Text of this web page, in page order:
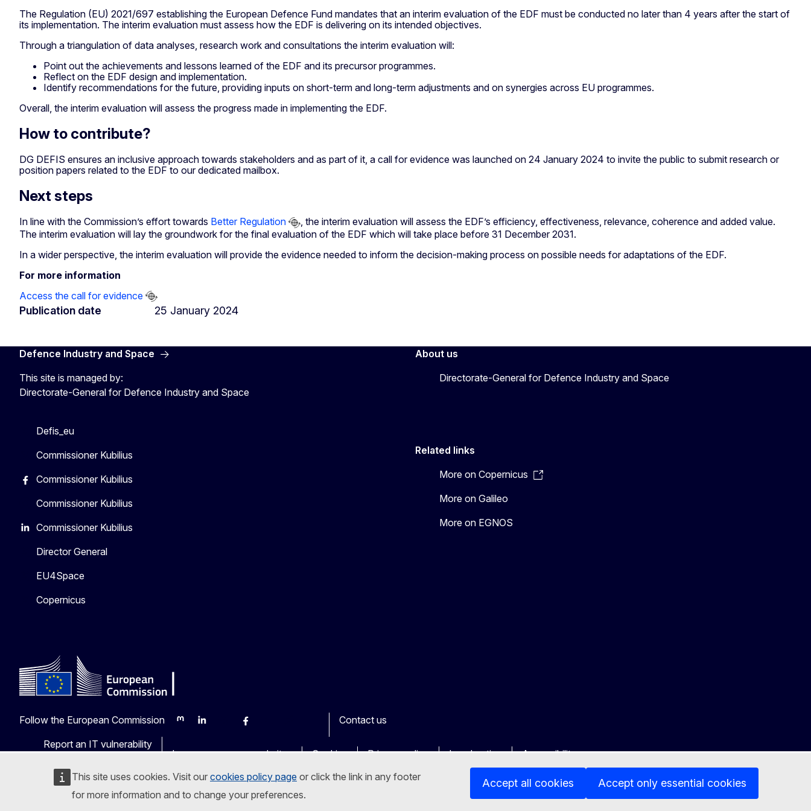
This site uses cookies. Visit our cookies policy page or click the link in any footer
for more information and to change your preferences.
Accept all cookies Accept only essential cookies
The Regulation (EU) 2021/697 establishing the European Defence Fund mandates that an interim evaluation of the EDF must be conducted no later than 4 years after the start of
its implementation. The interim evaluation must assess how the EDF is delivering on its intended objectives.
Through a triangulation of data analyses, research work and consultations the interim evaluation will:
Point out the achievements and lessons learned of the EDF and its precursor programmes.
Reflect on the EDF design and implementation.
Identify recommendations for the future, providing inputs on short-term and long-term adjustments and on synergies across EU programmes.
Overall, the interim evaluation will assess the progress made in implementing the EDF.
How to contribute?
DG DEFIS ensures an inclusive approach towards stakeholders and as part of it, a call for evidence was launched on 24 January 2024 to invite the public to submit research or
position papers related to the EDF to our dedicated mailbox.
Next steps
In line with the Commission’s effort towards Better Regulation
, the interim evaluation will assess the EDF’s efficiency, effectiveness, relevance, coherence and added value.
The interim evaluation will lay the groundwork for the final evaluation of the EDF which will take place before 31 December 2031.
In a wider perspective, the interim evaluation will provide the evidence needed to inform the decision-making process on possible needs for adaptations of the EDF.
For more information
Access the call for evidence
Publication date 25 January 2024
Defence Industry and Space
This site is managed by:
Directorate-General for Defence Industry and Space
Defis_eu
Commissioner Kubilius
Commissioner Kubilius
Commissioner Kubilius
Commissioner Kubilius
Director General
EU4Space
Copernicus
About us
Directorate-General for Defence Industry and Space
Related links
More on Copernicus
More on Galileo
More on EGNOS
Follow the European Commission
MastodonLinkedInBlueskyFacebook
Contact us
Report an IT vulnerability
Languages on our websites
Cookies Privacy policy Legal notice Accessibility